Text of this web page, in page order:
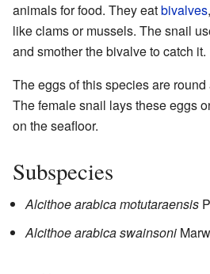
animals for food. They eatbivalves
like clams or mussels. The snail
and smother the bivalve to catch it.
The eggs of this species are
The female snail lays these eggs
on the seafloor.
Subspecies
Alcithoe arabica motutaraensis
Alcithoe arabica swainsoni